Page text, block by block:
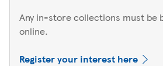
Any in-store collections must be
online.
Register your interest here